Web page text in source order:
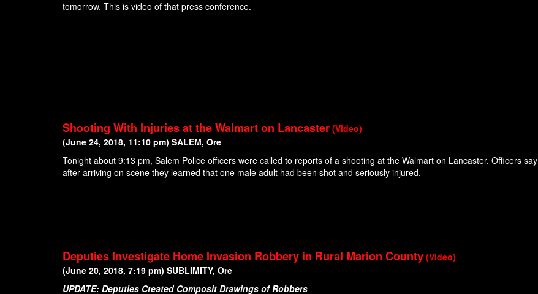
tomorrow. This is video of that press conference.
Shooting With Injuries at the Walmart on Lancaster (Video)
(June 24, 2018, 11:10 pm) SALEM, Ore
Tonight about 9:13 pm, Salem Police officers were called to reports of a shooting at the Walmart on Lancaster. Officers say
after arriving on scene they learned that one male adult had been shot and seriously injured.
Deputies Investigate Home Invasion Robbery in Rural Marion County (Video)
(June 20, 2018, 7:19 pm) SUBLIMITY, Ore
UPDATE: Deputies Created Composit Drawings of Robbers